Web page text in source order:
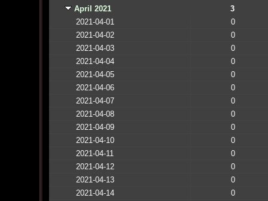
April 2021
3
2021-04-01
0
2021-04-02
0
2021-04-03
0
2021-04-04
0
2021-04-05
0
2021-04-06
0
2021-04-07
0
2021-04-08
0
2021-04-09
0
2021-04-10
0
2021-04-11
0
2021-04-12
0
2021-04-13
0
2021-04-14
0